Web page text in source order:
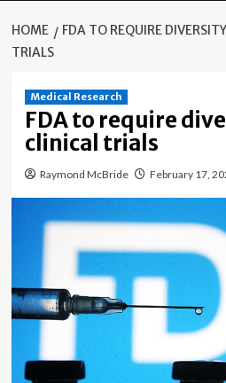
HOME
FDA TO REQUIRE
TRIALS
Medical Research
FDA to require
clinical trials
Raymond McBride February 17,